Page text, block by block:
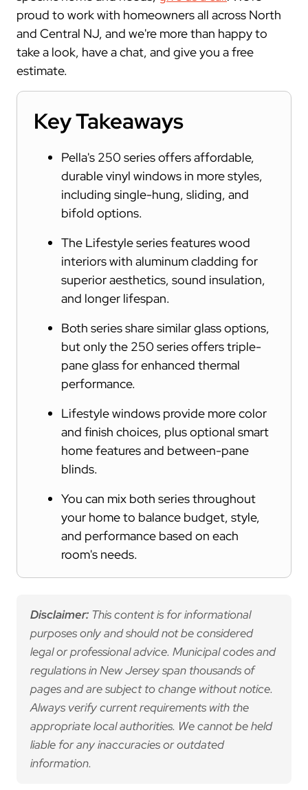
proud to work with homeowners all across North
and Central NJ, and we're more than happy to
take a look, have a chat, and give you a free
estimate.
Key Takeaways
Pella's 250 series offers affordable,
durable vinyl windows in more styles,
including single-hung, sliding, and
bifold options.
The Lifestyle series features wood
interiors with aluminum cladding for
superior aesthetics, sound insulation,
and longer lifespan.
Both series share similar glass options,
but only the 250 series offers triple-
pane glass for enhanced thermal
performance.
Lifestyle windows provide more color
and finish choices, plus optional smart
home features and between-pane
blinds.
You can mix both series throughout
your home to balance budget, style,
and performance based on each
room's needs.
Disclaimer: This content is for informational
purposes only and should not be considered
legal or professional advice. Municipal codes and
regulations in New Jersey span thousands of
pages and are subject to change without notice.
Always verify current requirements with the
appropriate local authorities. We cannot be held
liable for any inaccuracies or outdated
information.